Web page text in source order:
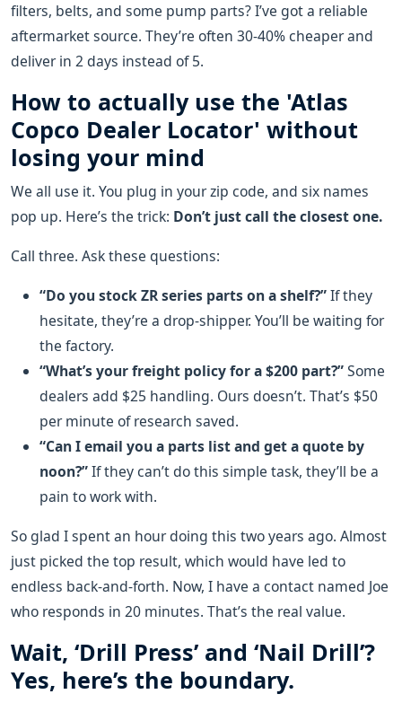
filters, belts, and some pump parts? I’ve got a reliable
aftermarket source. They’re often 30-40% cheaper and
deliver in 2 days instead of 5.
How to actually use the 'Atlas
Copco Dealer Locator' without
losing your mind
We all use it. You plug in your zip code, and six names
pop up. Here’s the trick: Don’t just call the closest one.
Call three. Ask these questions:
“Do you stock ZR series parts on a shelf?”If they
hesitate, they’re a drop-shipper. You’ll be waiting for
the factory.
“What’s your freight policy for a $200 part?”Some
dealers add $25 handling. Ours doesn’t. That’s $50
per minute of research saved.
“Can I email you a parts list and get a quote by
noon?”If they can’t do this simple task, they’ll be a
pain to work with.
So glad I spent an hour doing this two years ago. Almost
just picked the top result, which would have led to
endless back-and-forth. Now, I have a contact named Joe
who responds in 20 minutes. That’s the real value.
Wait, ‘Drill Press’ and ‘Nail Drill’?
Yes, here’s the boundary.